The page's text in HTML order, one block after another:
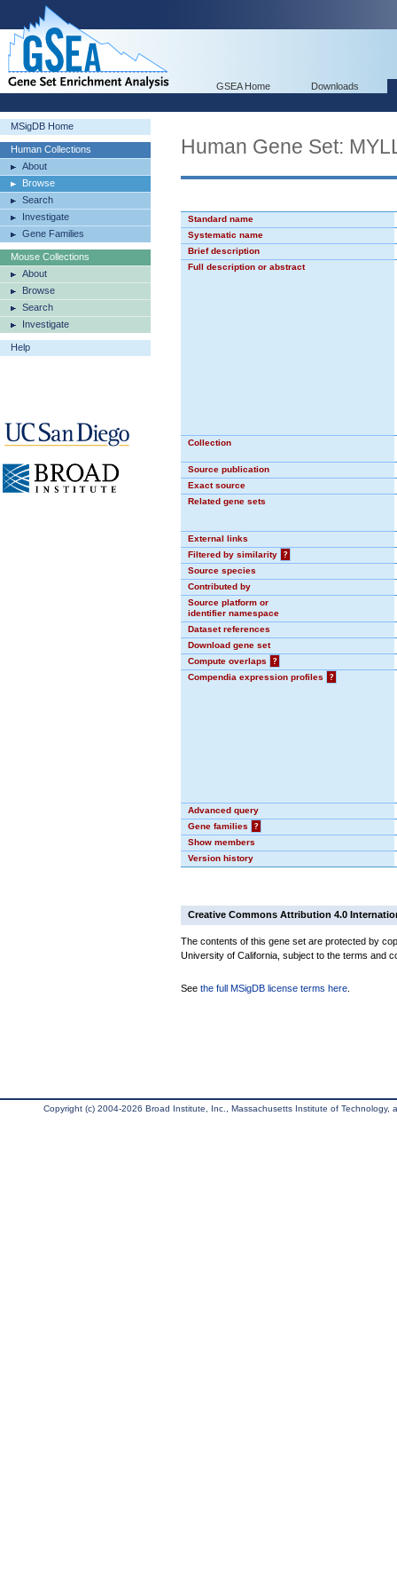
GSEA Home Downloads
MSigDB Home
Human Collections
About
Browse
Search
Investigate
Gene Families
Mouse Collections
About
Browse
Search
Investigate
Help
Human Gene Set:
Standard name
Systematic name
Brief description
Full description or abstract
Collection
Source publication
Exact source
Related gene sets
External links
Filtered by similarity
?
Source species
Contributed by
Source platform or
identifier namespace
Dataset references
Download gene set
Compute overlaps
?
Compendia expression profiles
?
Advanced query
Gene families
?
Show members
Version history
Creative Commons Attribution 4.0
The contents of this gene set are protected by
University of California, subject to the terms and
See the full MSigDB license terms here
Copyright (c) 2004-2026 Broad Institute, Inc., Massachusetts Institute of Technology,